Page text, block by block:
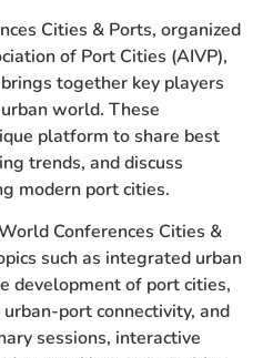
Cities & Ports, organized
of Port Cities (AIVP),
together key players
world. These
platform to share best
trends, and discuss
modern port cities.
Conferences Cities &
such as integrated urban
development of port cities,
port connectivity, and
sessions, interactive